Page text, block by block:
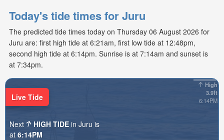
Today's tide times for Juru
The predicted tide times today on Thursday 06 August 2026 for
Juru are: first high tide at 6:21am, first low tide at 12:48pm,
second high tide at 6:14pm. Sunrise is at 7:14am and sunset is
at 7:34pm.
High
3.9ft
6:14PM
Live Tide
Next HIGH TIDE in Juru is
at 6:14PM